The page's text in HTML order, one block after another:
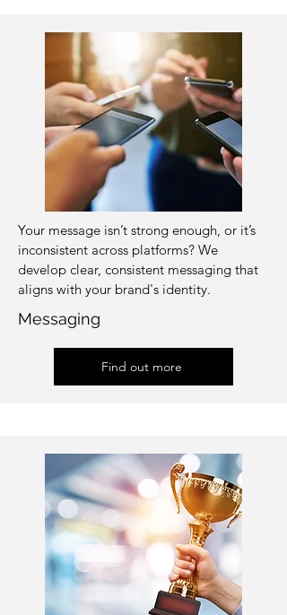
Your message isn’t strong enough, or it’s
inconsistent across platforms? We
develop clear, consistent messaging that
aligns with your brand's identity.
Messaging
Find out more